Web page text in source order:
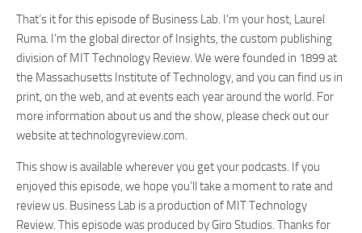
That’s it for this episode of Business Lab. I’m your host, Laurel
Ruma. I’m the global director of Insights, the custom publishing
division of MIT Technology Review. We were founded in 1899 at
the Massachusetts Institute of Technology, and you can find us in
print, on the web, and at events each year around the world. For
more information about us and the show, please check out our
website at technologyreview.com.
This show is available wherever you get your podcasts. If you
enjoyed this episode, we hope you’ll take a moment to rate and
review us. Business Lab is a production of MIT Technology
Review. This episode was produced by Giro Studios. Thanks for